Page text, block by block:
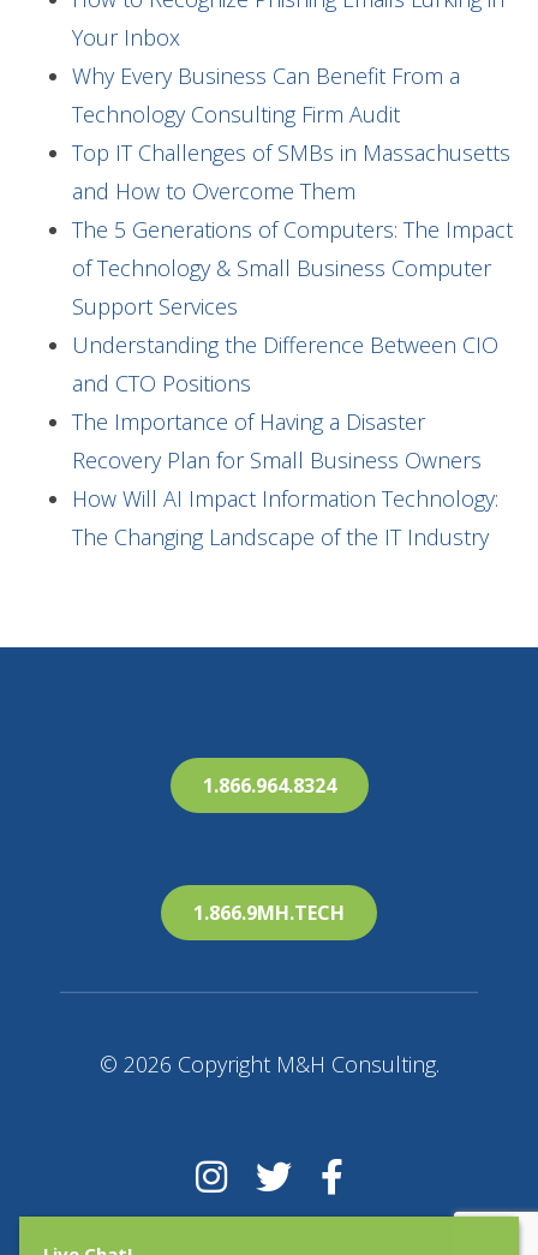
Your Inbox
Why Every Business Can Benefit From a
Technology Consulting Firm Audit
Top IT Challenges of SMBs in Massachusetts
and How to Overcome Them
The 5 Generations of Computers: The Impact
of Technology & Small Business Computer
Support Services
Understanding the Difference Between CIO
and CTO Positions
The Importance of Having a Disaster
Recovery Plan for Small Business Owners
How Will AI Impact Information Technology:
The Changing Landscape of the IT Industry
1.866.964.8324
1.866.9MH.TECH
© 2026 Copyright M&H Consulting.